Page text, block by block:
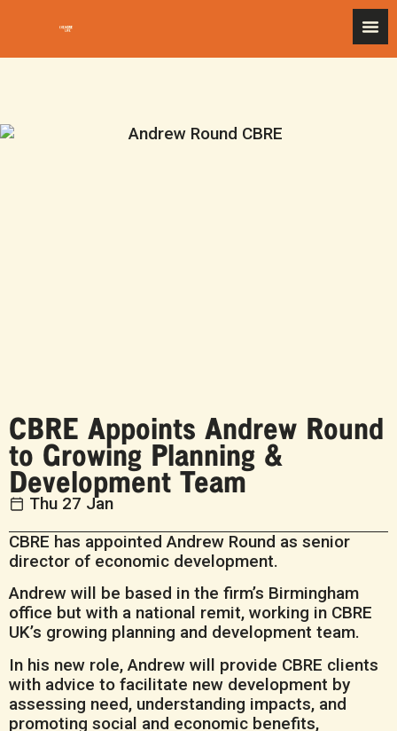
CBRE Appoints Andrew Round
to Growing Planning &
Development Team
Thu 27 Jan
CBRE has appointed Andrew Round as senior
director of economic development.
Andrew will be based in the firm’s Birmingham
office but with a national remit, working in CBRE
UK’s growing planning and development team.
In his new role, Andrew will provide CBRE clients
with advice to facilitate new development by
assessing need, understanding impacts, and
promoting social and economic benefits,